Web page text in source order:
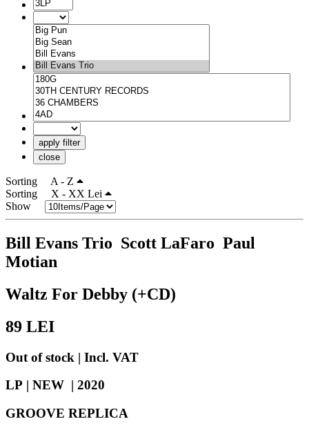
apply filter
close
Sorting
A - Z
Sorting
X - XX Lei
Show
Bill Evans Trio Scott LaFaro Paul
Motian
Waltz For Debby (+CD)
89 LEI
Out of stock | Incl. VAT
LP | NEW | 2020
GROOVE REPLICA